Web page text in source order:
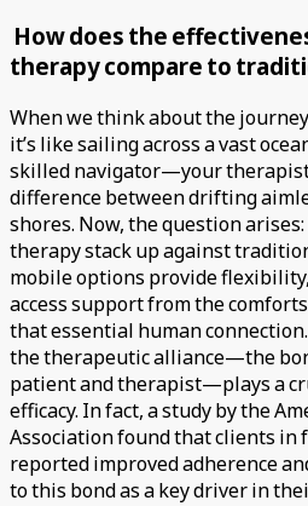
How does the
therapy compare to
When we think about the
it’s like sailing across a vast
skilled navigator—your
difference between drifting
shores. Now, the question
therapy stack up against
mobile options provide
access support from the
that essential human
the therapeutic alliance—the
patient and therapist—plays a
efficacy. In fact, a study by the
Association found that clients in
reported improved adherence
to this bond as a key driver in